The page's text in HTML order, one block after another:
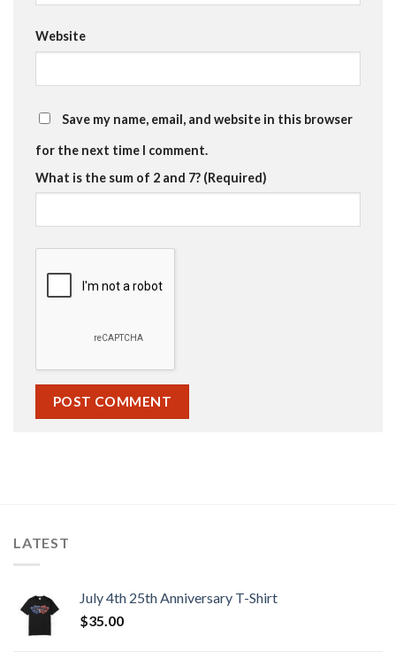
Website
Save my name, email, and website in this browser
for the next time I comment.
What is the sum of 2 and 7? (Required)
LATEST
July 4th 25th Anniversary T-Shirt
$35.00